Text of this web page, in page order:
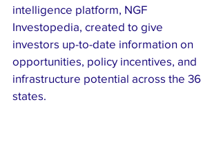
intelligence platform, NGF
Investopedia, created to give
investors up-to-date information on
opportunities, policy incentives, and
infrastructure potential across the 36
states.